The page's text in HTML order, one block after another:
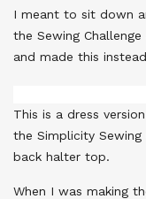
I meant to sit down
the Sewing
and made this
This is a dress
the Simplicity
back halter top.
When I was making